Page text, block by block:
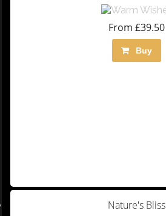
From £39.50
Buy
Nature's Bliss